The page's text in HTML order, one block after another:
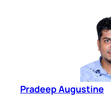
Pradeep Augustine